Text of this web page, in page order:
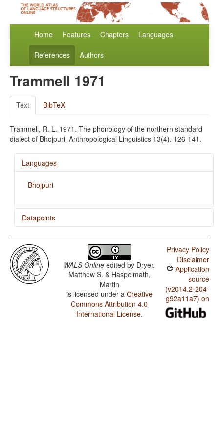
Home Features Chapters Languages
References Authors
Trammell 1971
Text BibTeX
Trammell, R. L. 1971. The phonology of the northern standard
dialect of Bhojpuri. Anthropological Linguistics 13(4). 126-141.
Languages
Bhojpuri
Datapoints
Bhojpuri / Rhythm Types
Bhojpuri / Weight Factors in Weight-Sensitive Stress
Systems
Bhojpuri / Weight-Sensitive Stress
Bhojpuri / Fixed Stress Locations
WALS Online edited by Dryer,
Matthew S. & Haspelmath,
Martin
is licensed under a Creative
Commons Attribution 4.0
International License.
Privacy Policy
Disclaimer
Application
source
(v2014.2-204-
g92a11a7) on